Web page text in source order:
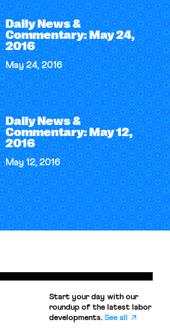
Daily News &
Commentary: May 24,
2016
May 24, 2016
Daily News &
Commentary: May 12,
2016
May 12, 2016
Start your day with our
roundup of the latest labor
developments.See all